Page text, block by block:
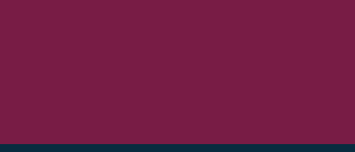
that sell out first, the
Learn how to take a
still a few cabins left. If